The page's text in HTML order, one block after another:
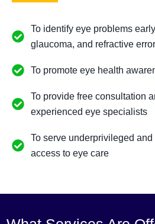
To identify eye problems
glaucoma, and refractive
To promote eye health
To provide free consultation
experienced eye specialists
To serve underprivileged
access to eye care